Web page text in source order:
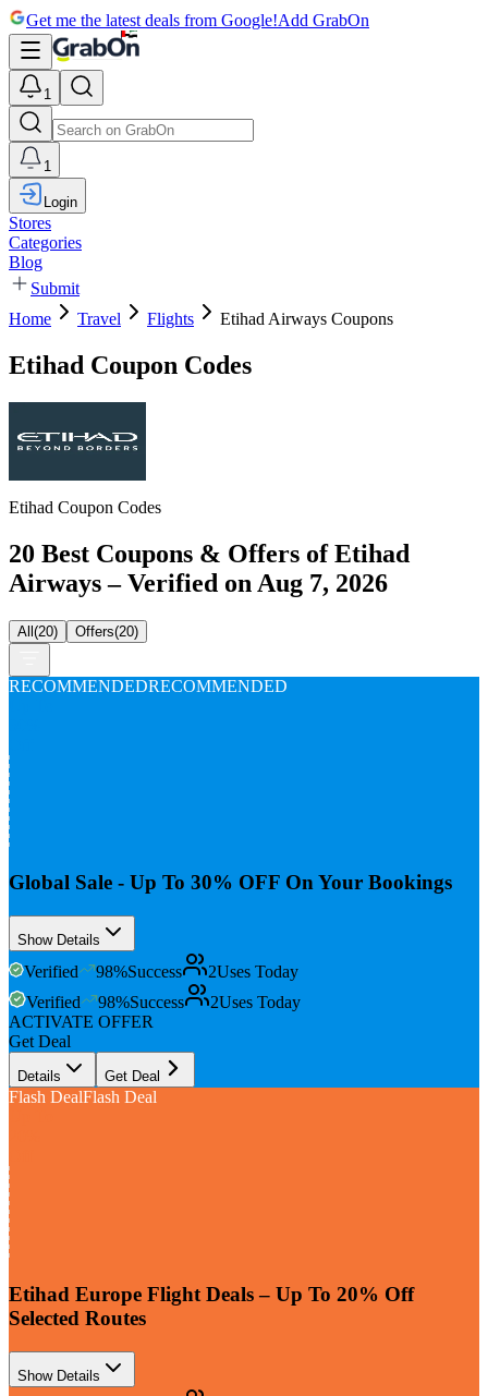
Get me the latest deals from Google!Add GrabOn
1
1
Login
Stores
Categories
Blog
Submit
Home
Travel Flights Etihad Airways Coupons
Etihad Coupon Codes
Etihad Coupon Codes
20 Best Coupons & Offers of Etihad
Airways – Verified on Aug 7, 2026
All(20) Offers(20)
RECOMMENDEDRECOMMENDED
Global Sale - Up To 30% OFF On Your Bookings
Show Details
Verified 98%Success 2Uses Today
Verified
98%Success 2Uses Today
ACTIVATE OFFER
Get Deal
Details Get Deal
Flash DealFlash Deal
Etihad Europe Flight Deals – Up To 20% Off
Selected Routes
Show Details